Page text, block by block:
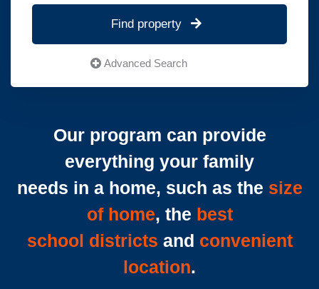
Find property
Advanced Search
Our program can provide
everything your family
needs in a home, such as the size
of home, the best
school districts and convenient
location.